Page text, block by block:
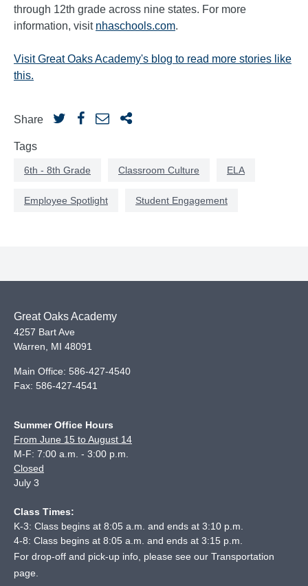
through 12th grade across nine states. For more
information, visit nhaschools.com.
Visit Great Oaks Academy's blog to read more stories like
this.
Share
Tags
6th - 8th Grade Classroom Culture ELA
Employee Spotlight Student Engagement
Great Oaks Academy
4257 Bart Ave
Warren
MI 48091
Main Office: 586-427-4540
Fax: 586-427-4541
Summer Office Hours
From June 15 to August 14
M-F: 7:00 a.m. - 3:00 p.m.
Closed
July 3
Class Times:
K-3: Class begins at 8:05 a.m. and ends at 3:10 p.m.
4-8: Class begins at 8:05 a.m. and ends at 3:15 p.m.
For drop-off and pick-up info, please see our Transportation
page